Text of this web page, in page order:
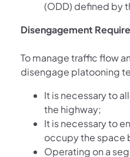
(ODD) defined by
Disengagement
To manage traffic flow
disengage platooning
It is necessary to
the highway;
It is necessary to
occupy the space
Operating on a